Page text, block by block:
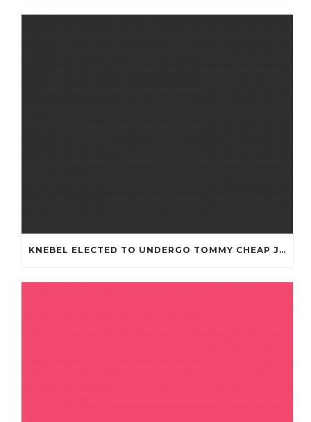
KNEBEL ELECTED TO UNDERGO TOMMY CHEAP JERSEYS FROM CHINA